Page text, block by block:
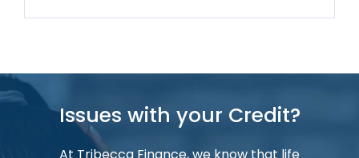
Issues with your Credit?